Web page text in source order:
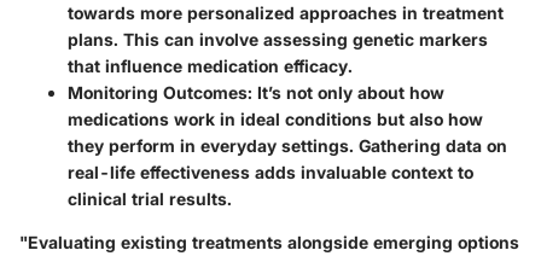
towards more personalized approaches in treatment
plans. This can involve assessing genetic markers
that influence medication efficacy.
Monitoring Outcomes: It’s not only about how
medications work in ideal conditions but also how
they perform in everyday settings. Gathering data on
real-life effectiveness adds invaluable context to
clinical trial results.
"Evaluating existing treatments alongside emerging options